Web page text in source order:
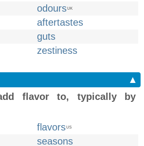
odoursUK
aftertastes
guts
zestiness
▲
flavor to, typically by
flavorsUS
seasons